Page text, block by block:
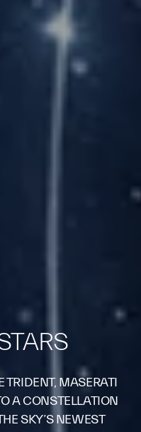
TRIDENT, MASERATI
A CONSTELLATION
SKY’S NEWEST